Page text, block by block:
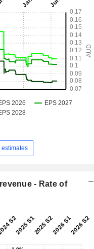
dr
estimates
- Rate of